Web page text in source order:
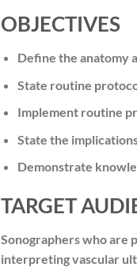
OBJECTIVES
Define the anatomy
State routine
Implement routine
State the
Demonstrate
TARGET
Sonographers who are
interpreting vascular